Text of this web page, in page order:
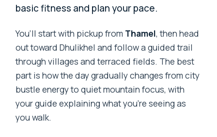
basic fitness and plan your pace.
You’ll start with pickup from Thamel, then head
out toward Dhulikhel and follow a guided trail
through villages and terraced fields. The best
part is how the day gradually changes from city
bustle energy to quiet mountain focus, with
your guide explaining what you’re seeing as
you walk.